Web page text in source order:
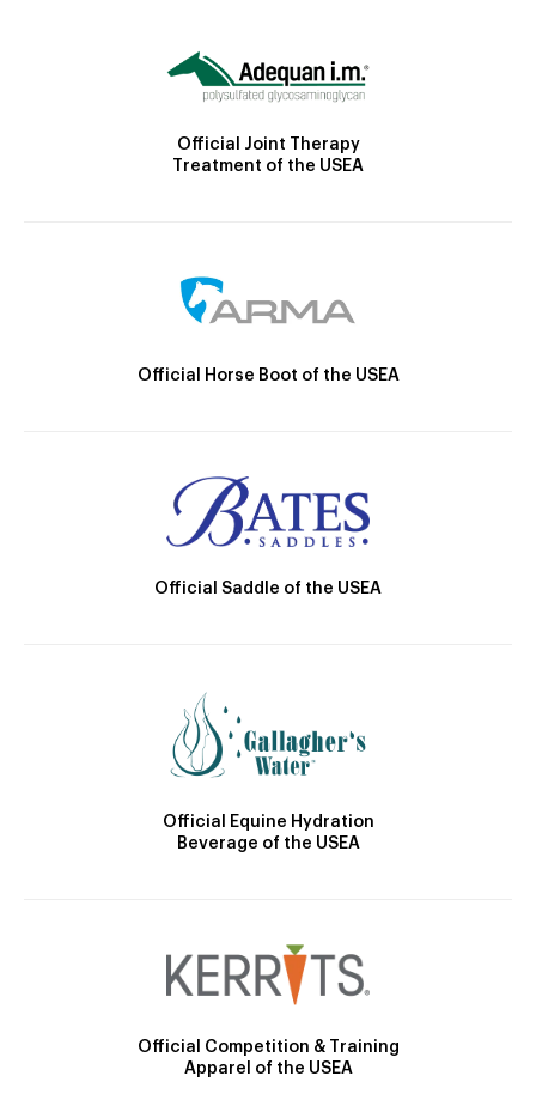
Official Joint Therapy
Treatment of the USEA
Official Horse Boot of the USEA
Official Saddle of the USEA
Official Equine Hydration
Beverage of the USEA
Official Competition & Training
Apparel of the USEA